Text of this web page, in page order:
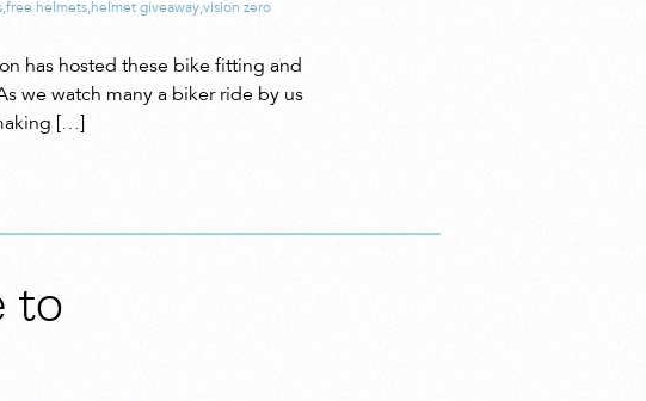
,free helmets,helmet giveaway,vision zero
has hosted these bike fitting and
we watch many a biker ride by us
[…]
to